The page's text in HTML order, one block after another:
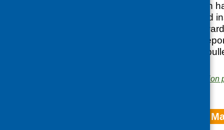
Our latest e-bulletin
approaches to food
Government’s
as well as news,
can access the e-
CFHS e-bulletin